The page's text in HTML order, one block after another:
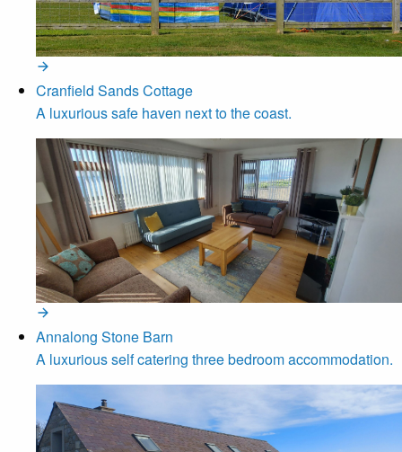
Cranfield Sands Cottage
A luxurious safe haven next to the coast.
Annalong Stone Barn
A luxurious self catering three bedroom accommodation.